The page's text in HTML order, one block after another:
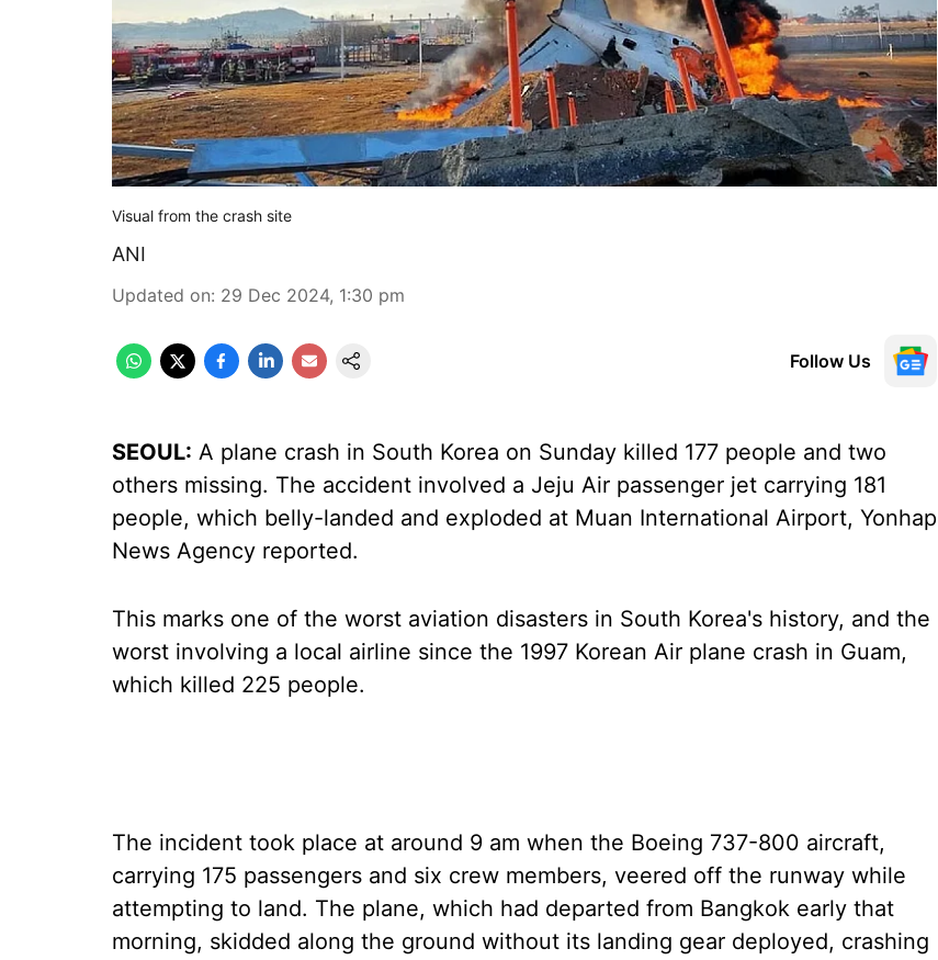
Visual from the crash site
ANI
Updated on: 29 Dec 2024, 1:30 pm
Follow Us
SEOUL: A plane crash in South Korea on Sunday killed 177 people and two
others missing. The accident involved a Jeju Air passenger jet carrying 181
people, which belly-landed and exploded at Muan International Airport, Yonhap
News Agency reported.
This marks one of the worst aviation disasters in South Korea's history, and the
worst involving a local airline since the 1997 Korean Air plane crash in Guam,
which killed 225 people.
The incident took place at around 9 am when the Boeing 737-800 aircraft,
carrying 175 passengers and six crew members, veered off the runway while
attempting to land. The plane, which had departed from Bangkok early that
morning, skidded along the ground without its landing gear deployed, crashing